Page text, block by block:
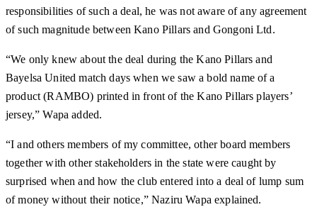
responsibilities of such a deal, he was not aware of any agreement
of such magnitude between Kano Pillars and Gongoni Ltd.
“We only knew about the deal during the Kano Pillars and
Bayelsa United match days when we saw a bold name of a
product (RAMBO) printed in front of the Kano Pillars players’
jersey,” Wapa added.
“I and others members of my committee, other board members
together with other stakeholders in the state were caught by
surprised when and how the club entered into a deal of lump sum
of money without their notice,” Naziru Wapa explained.